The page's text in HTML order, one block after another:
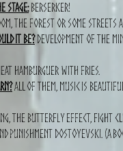
stage:Berserker!
the forest or some streets
it be?Development of the
hamburguer with fries.
all of them, music is beautiful
the butterfly effect, fight
punishment dostoyevski.